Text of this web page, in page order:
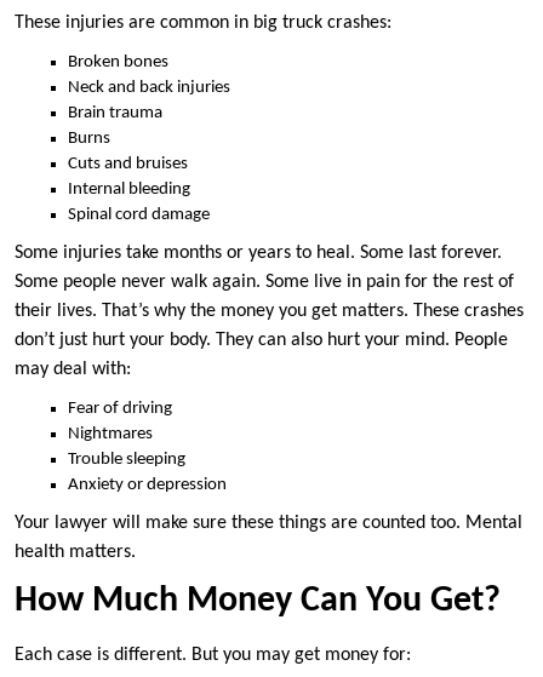
These injuries are common in big truck crashes:
Broken bones
Neck and back injuries
Brain trauma
Burns
Cuts and bruises
Internal bleeding
Spinal cord damage
Some injuries take months or years to heal. Some last forever.
Some people never walk again. Some live in pain for the rest of
their lives. That’s why the money you get matters. These crashes
don’t just hurt your body. They can also hurt your mind. People
may deal with:
Fear of driving
Nightmares
Trouble sleeping
Anxiety or depression
Your lawyer will make sure these things are counted too. Mental
health matters.
How Much Money Can You Get?
Each case is different. But you may get money for: